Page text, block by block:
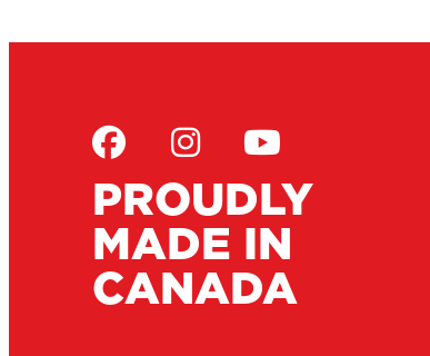
PROUDLY
MADE IN
CANADA